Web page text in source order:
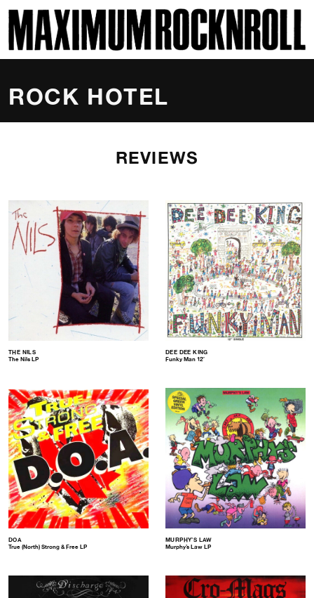
MAXIMUM ROCKNROLL
ROCK HOTEL
REVIEWS
THE NILS
The Nils LP
DEE DEE KING
Funky Man 12″
DOA
True (North) Strong & Free LP
MURPHY’S LAW
Murphy’s Law LP